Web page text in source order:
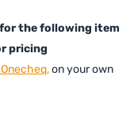
the following item
pricing
on your own